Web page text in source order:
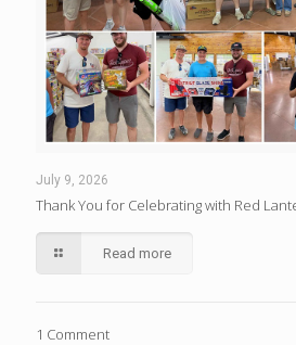
July 9, 2026
Thank You for Celebrating with Red
Read more
1 Comment